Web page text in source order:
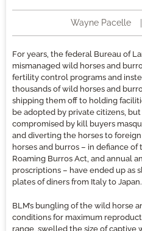
Wayne Pacelle
For years, the federal Bureau of
mismanaged wild horses and
fertility control programs and
thousands of wild horses and
shipping them off to holding
be adopted by private citizens,
compromised by kill buyers
and diverting the horses to
horses and burros – in defiance
Roaming Burros Act, and annual
proscriptions – have ended up as
plates of diners from Italy to Japan.
BLM’s bungling of the wild horse
conditions for maximum
range, swelled the size of captive